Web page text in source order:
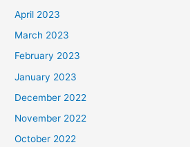
April 2023
March 2023
February 2023
January 2023
December 2022
November 2022
October 2022